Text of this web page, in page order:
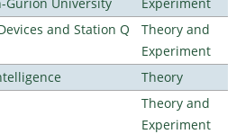
and Station Q
Theory and
Experiment
Theory
Theory and
Experiment